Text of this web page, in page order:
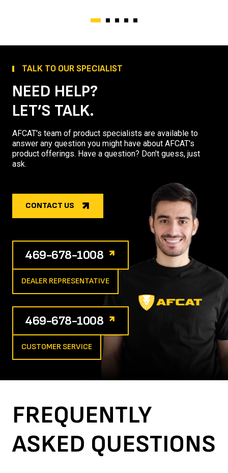
TALK TO OUR SPECIALIST
NEED HELP?
LET’S TALK.
AFCAT's team of product specialists are available to
answer any question you might have about AFCAT's
product offerings. Have a question? Don't guess, just
ask.
CONTACT US
469-678-1008
DEALER REPRESENTATIVE
469-678-1008
CUSTOMER SERVICE
FREQUENTLY
ASKED QUESTIONS